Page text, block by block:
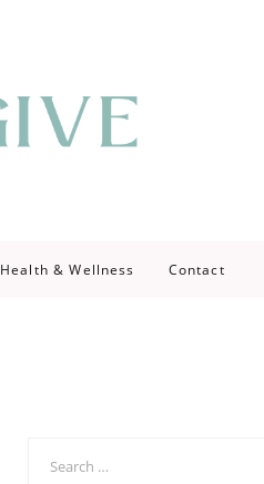
Health & Wellness Contact